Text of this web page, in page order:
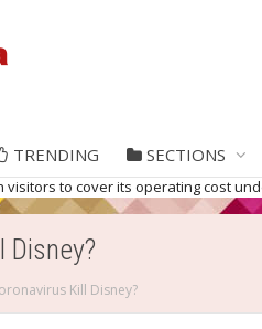
TRENDING SECTIONS
to cover its operating cost
Disney?
Kill Disney?